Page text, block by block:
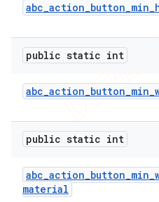
abc_action_button_min_
public static int
abc_action_button_min_
public static int
abc_action_button_min_
material